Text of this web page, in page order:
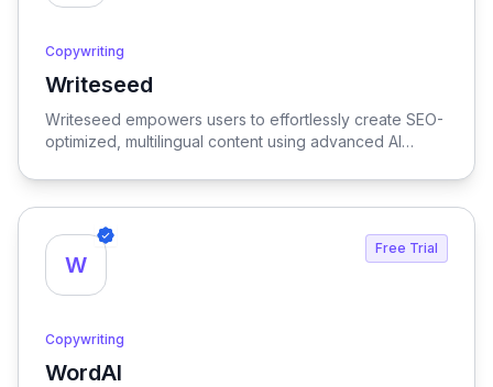
Copywriting
Writeseed
View Writeseed
Writeseed empowers users to effortlessly create SEO-
optimized, multilingual content using advanced AI
enhancing online visibility.
W
Free Trial
Copywriting
WordAI